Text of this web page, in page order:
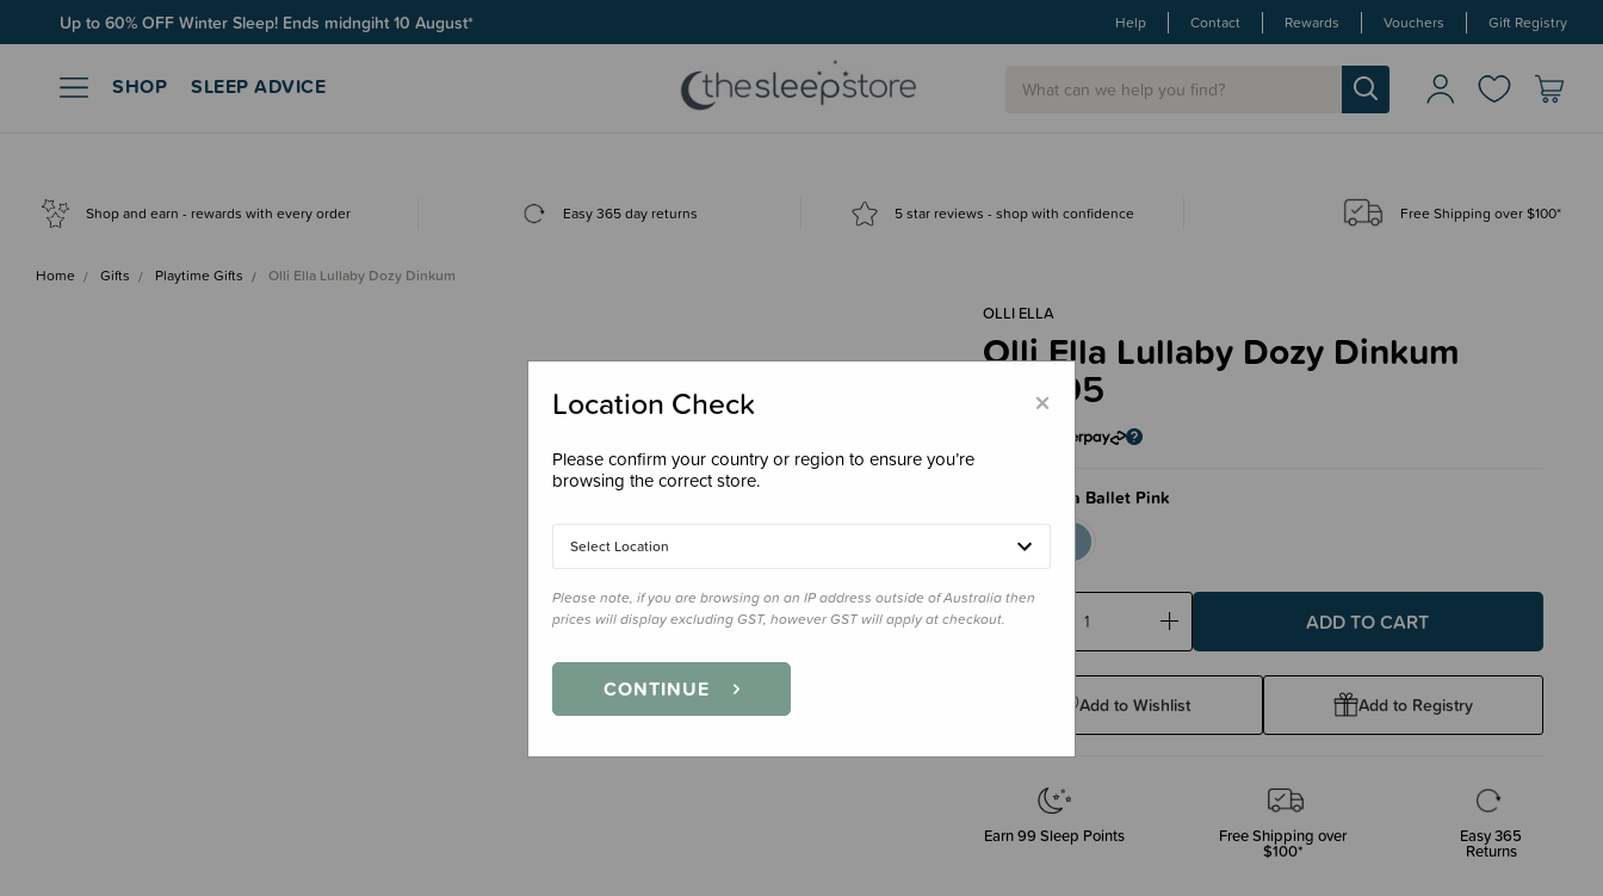
Up to 60% OFF Winter Sleep! Ends midngiht 10 August* Help Contact Rewards Vouchers Gift Registry
SHOP SLEEP ADVICE
Shop and earn - rewards with every order Easy 365 day returns 5 star reviews - shop with confidence Free Shipping over $100*
Home Gifts Playtime Gifts Olli Ella Lullaby Dozy Dinkum
OLLI ELLA
Olli Ella Lullaby Dozy Dinkum
$99.95
Luna Ballet Pink
Decrease
Increase
Add to Wishlist Add to Registry
Earn99 Sleep Points Free Shipping over
$100*
Easy 365
Returns
×
Location Check
Please confirm your country or region to ensure you’re
browsing the correct store.
Select Location
Please note, if you are browsing on an IP address outside of Australia then
prices will display excluding GST, however GST will apply at checkout.
CONTINUE